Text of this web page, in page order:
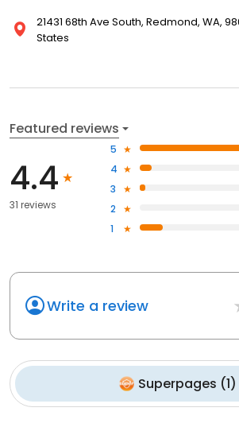
21431 68th Ave South, Redmond, WA,
States
Featured reviews
4.4
31 reviews
5
4
3
2
1
Write a review
Superpages (1)